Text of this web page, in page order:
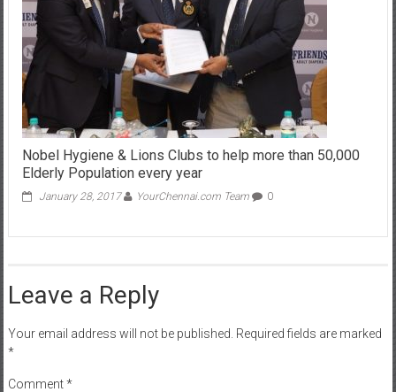
Nobel Hygiene & Lions Clubs to help more than 50,000
Elderly Population every year
January 28, 2017 YourChennai.com Team 0
Leave a Reply
Your email address will not be published. Required fields are marked
*
Comment*